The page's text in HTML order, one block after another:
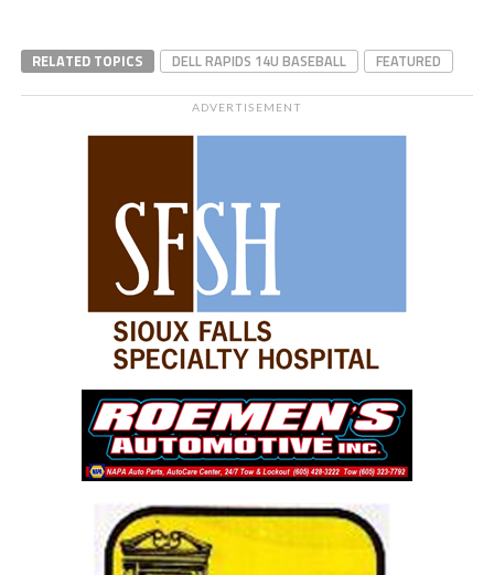
RELATED TOPICS DELL RAPIDS 14U BASEBALL FEATURED
ADVERTISEMENT